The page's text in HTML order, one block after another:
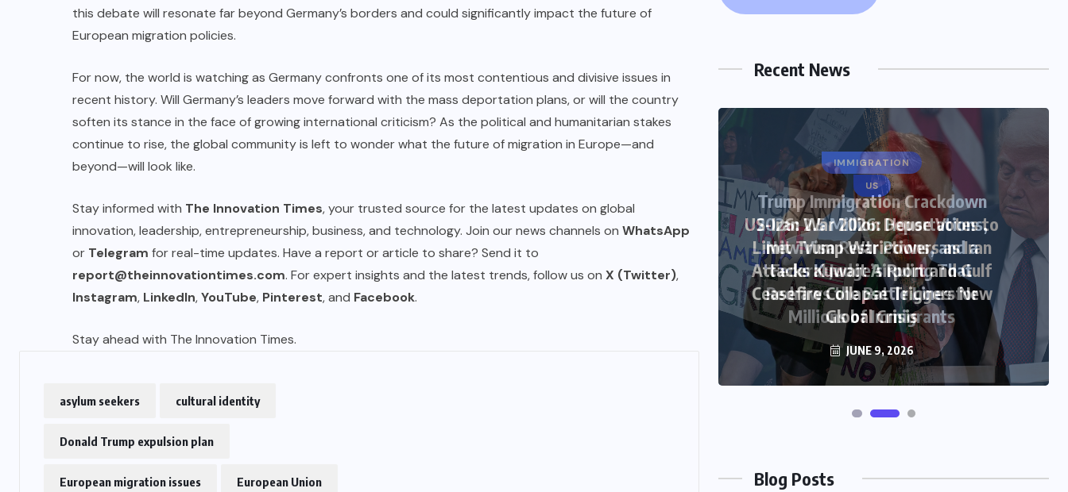
this debate will resonate far beyond Germany’s borders and could significantly impact the future of
European migration policies.
For now, the world is watching as Germany confronts one of its most contentious and divisive issues in
recent history. Will Germany’s leaders move forward with the mass deportation plans, or will the country
soften its stance in the face of growing international criticism? As the political and humanitarian stakes
continue to rise, the global community is left to wonder what the future of migration in Europe—and
beyond—will look like.
Stay informed with The Innovation Times, your trusted source for the latest updates on global
innovation, leadership, entrepreneurship, business, and technology. Join our news channels on WhatsApp
or Telegram for real-time updates. Have a report or article to share? Send it to
report@theinnovationtimes.com. For expert insights and the latest trends, follow us on X (Twitter),
Instagram, LinkedIn,YouTube, Pinterest, and Facebook.
Stay ahead with The Innovation Times.
asylum seekers cultural identity
Donald Trump expulsion plan
European migration issues European Union
Recent News
Green Card Crackdown and June
2026 Visa Bulletin Setbacks
Throw U.S. Immigration System
Into Confusion for Thousands of
JUNE 8, 2026
Trump Immigration Crackdown
2026: 2.5 Million Deportations,
New Visa Restrictions, and a
Federal Judge’s Ruling That
JUNE 9, 2026
US
US-Iran War 2026: House Votes to
Limit Trump War Powers as Iran
Attacks Kuwait Airport and Gulf
Ceasefire Collapse Triggers New
Global Crisis
JUNE 9, 2026
Blog Posts